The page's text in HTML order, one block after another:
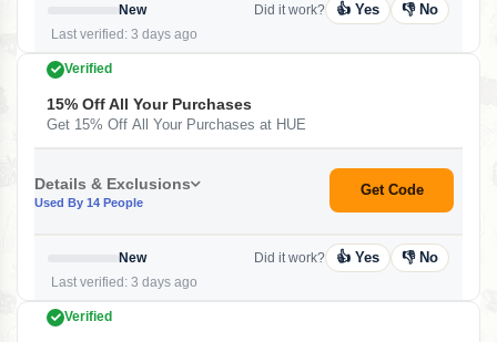
New
Last verified: 3 days ago
Did it work? 👍 Yes 👎 No
Verified
15% Off All Your Purchases
Get 15% Off All Your Purchases at HUE
Details & Exclusions
Used By 14 People
Get Code
New
Last verified: 3 days ago
Did it work? 👍 Yes 👎 No
Verified